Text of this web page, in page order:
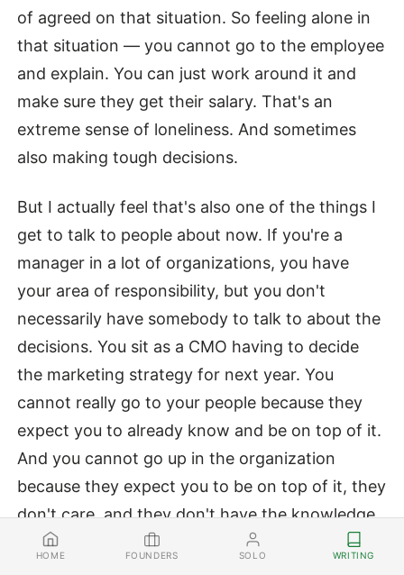
HOME FOUNDERS SOLO WRITING
of agreed on that situation. So feeling alone in
that situation — you cannot go to the employee
and explain. You can just work around it and
make sure they get their salary. That's an
extreme sense of loneliness. And sometimes
also making tough decisions.
But I actually feel that's also one of the things I
get to talk to people about now. If you're a
manager in a lot of organizations, you have
your area of responsibility, but you don't
necessarily have somebody to talk to about the
decisions. You sit as a CMO having to decide
the marketing strategy for next year. You
cannot really go to your people because they
expect you to already know and be on top of it.
And you cannot go up in the organization
because they expect you to be on top of it, they
don't care, and they don't have the knowledge
sphere. So you're sitting there alone with